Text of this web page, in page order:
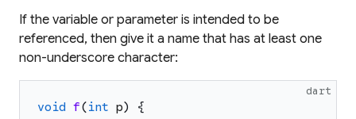
If the variable or parameter is intended to be
referenced, then give it a name that has at least one
non-underscore character:
dart
void f(int p)
{